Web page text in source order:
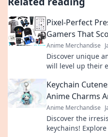
Pixel-Perfect
Gamers That
Anime Merchandise
Discover unique
will level up their
Keychain
Anime Charms
Anime Merchandise
Discover the
keychains!